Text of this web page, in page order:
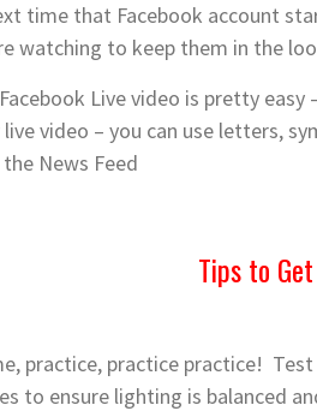
time that Facebook account
watching to keep them in the
Live video is pretty easy
video – you can use letters,
News Feed
Tips to
practice, practice practice!
to ensure lighting is balanced